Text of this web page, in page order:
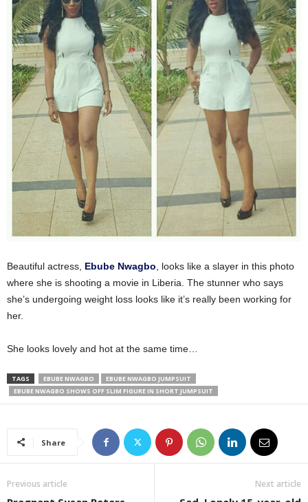
Beautiful actress, Ebube Nwagbo , looks like a slayer in this photo
where she is shooting a movie in Liberia. The stunner who says
she’s undergoing weight loss looks like it’s really been working for
her.
She looks lovely and hot at the same time…
TAGS EBUBE NWAGBO
EBUBE NWAGBO JUMPSUIT
EBUBE NWAGBO SHOWS OFF SLIM FIGURE IN SHORT JUMPSUIT
Share
Previous article Next article